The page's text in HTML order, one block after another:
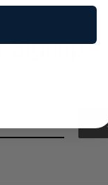
Signup